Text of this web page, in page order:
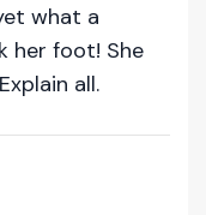
what a
her foot! She
all.